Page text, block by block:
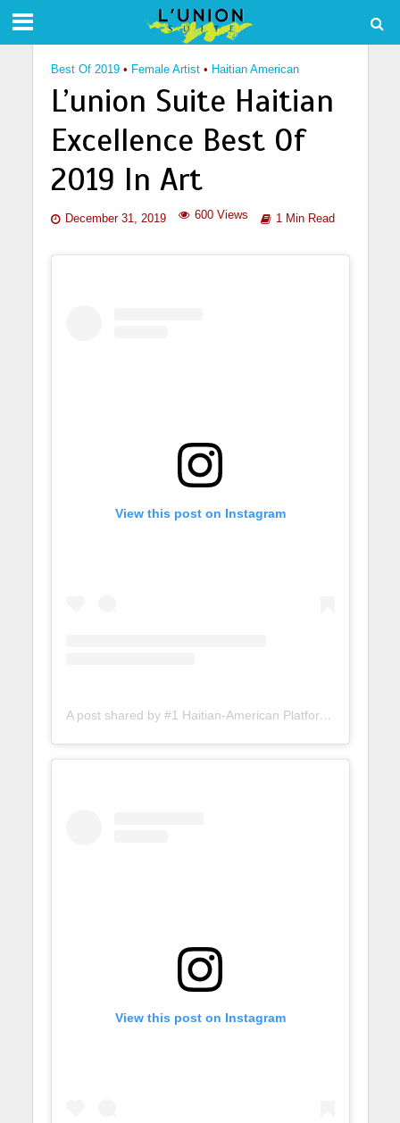
Best Of 2019 • Female Artist • Haitian American
L’union Suite Haitian
Excellence Best Of
2019 In Art
December 31, 2019 600 Views 1 Min Read
View this post on Instagram
A post shared by #1 Haitian-American Platform (@lunionsuite)
View this post on Instagram